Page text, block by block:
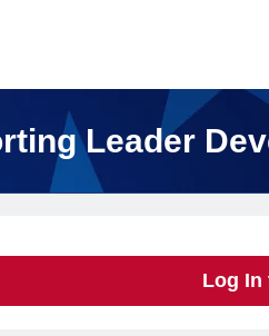
Leader
Log In